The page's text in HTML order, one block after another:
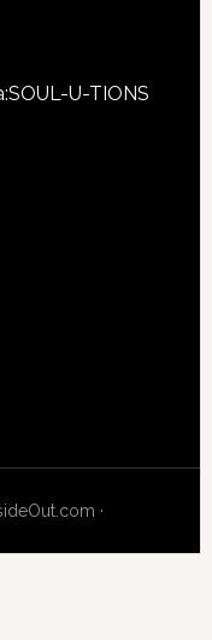
U-TIONS
·